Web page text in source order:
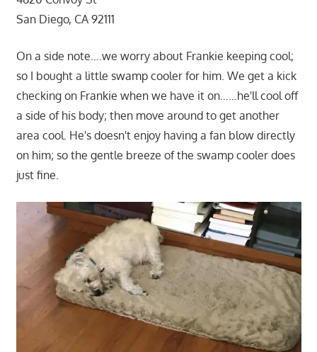
San Diego, CA 92111
On a side note….we worry about Frankie keeping cool;
so I bought a little swamp cooler for him. We get a kick
checking on Frankie when we have it on……he'll cool off
a side of his body; then move around to get another
area cool. He's doesn't enjoy having a fan blow directly
on him; so the gentle breeze of the swamp cooler does
just fine.